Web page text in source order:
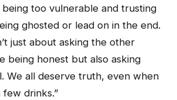
too vulnerable and trusting
ghosted or lead on in the end.
just about asking the other
being honest but also asking
We all deserve truth, even when
few drinks.”